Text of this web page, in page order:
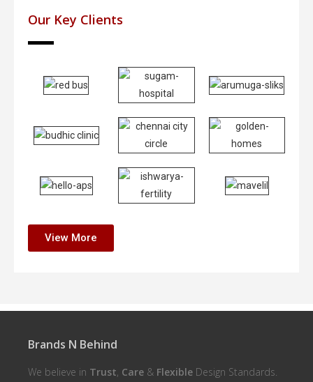
Our Key Clients
View More
Brands N Behind
We believe in Trust, Care & Flexible Design Standards.